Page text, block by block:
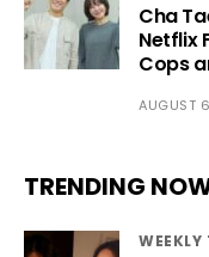
Cha
Netflix
Cops
AUGUST
TRENDING